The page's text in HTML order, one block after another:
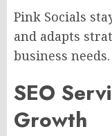
Pink Socials
and adapts
business needs.
SEO
Growth